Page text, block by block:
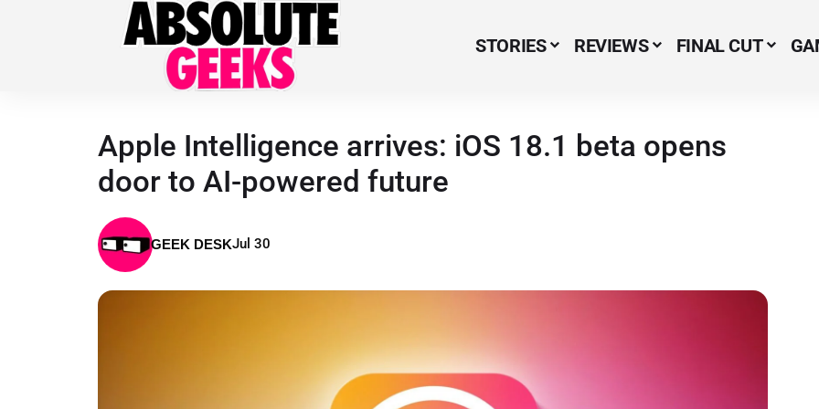
Menu Item
STORIES REVIEWS FINAL CUT
Apple Intelligence arrives: iOS 18.1 beta opens
door to AI-powered future
GEEK DESKJul 30